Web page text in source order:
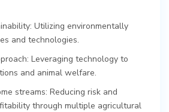
Utilizing environmentally
and technologies.
Leveraging technology to
and animal welfare.
streams: Reducing risk and
through multiple agricultural